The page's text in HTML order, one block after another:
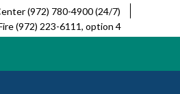
(972) 780-4900 (24/7)
(972) 223-6111, option 4